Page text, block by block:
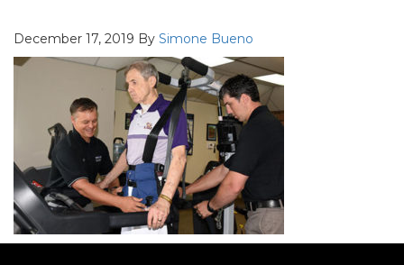
December 17, 2019 By Simone Bueno